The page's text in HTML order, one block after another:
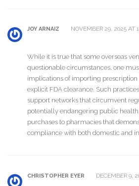
JOY ARNAIZ NOVEMBER 29, 2025 AT
While it is true that some overseas
questionable circumstances, one
implications of importing
explicit FDA clearance. Such
support networks that circumvent
potentially endangering public
purchases to pharmacies that
compliance with both domestic and
CHRISTOPHER EYER DECEMBER 9,